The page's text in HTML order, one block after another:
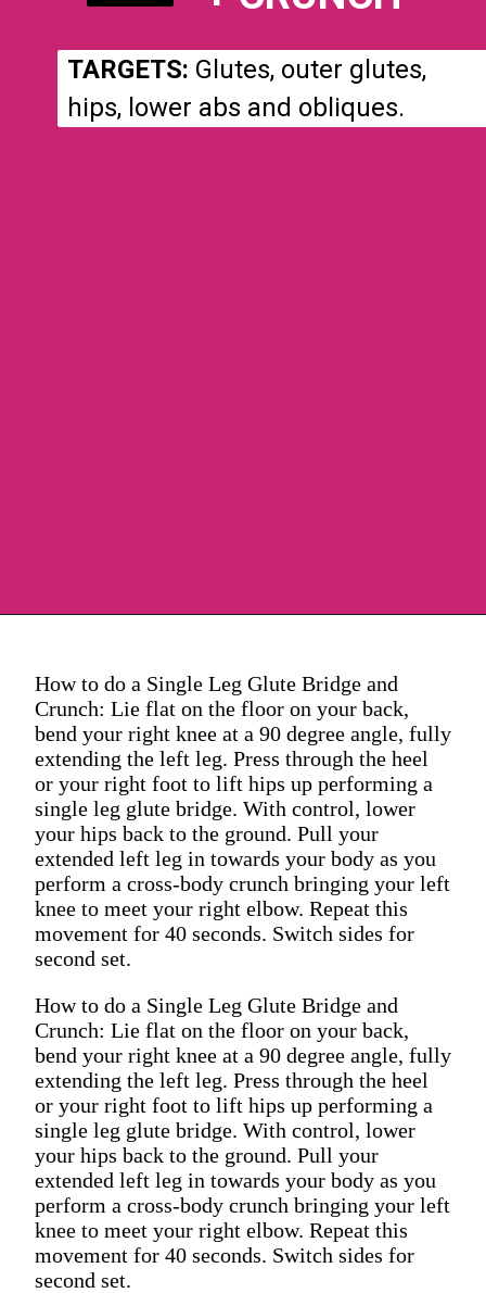
TARGETS: Glutes, outer glutes,
hips, lower abs and obliques.
How to do a Single Leg Glute Bridge and
Crunch: Lie flat on the floor on your back,
bend your right knee at a 90 degree angle, fully
extending the left leg. Press through the heel
or your right foot to lift hips up performing a
single leg glute bridge. With control, lower
your hips back to the ground. Pull your
extended left leg in towards your body as you
perform a cross-body crunch bringing your left
knee to meet your right elbow. Repeat this
movement for 40 seconds. Switch sides for
second set.
How to do a Single Leg Glute Bridge and
Crunch: Lie flat on the floor on your back,
bend your right knee at a 90 degree angle, fully
extending the left leg. Press through the heel
or your right foot to lift hips up performing a
single leg glute bridge. With control, lower
your hips back to the ground. Pull your
extended left leg in towards your body as you
perform a cross-body crunch bringing your left
knee to meet your right elbow. Repeat this
movement for 40 seconds. Switch sides for
second set.